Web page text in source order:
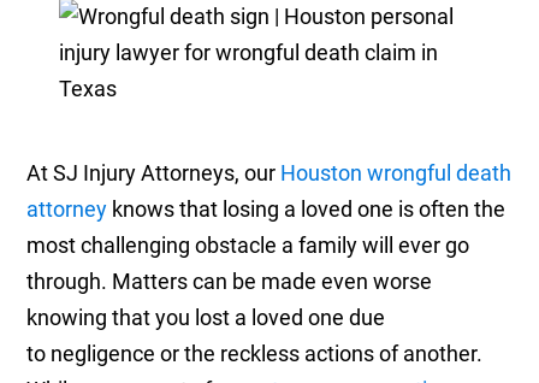
At SJ Injury Attorneys, our Houston wrongful death
attorney knows that losing a loved one is often the
most challenging obstacle a family will ever go
through. Matters can be made even worse
knowing that you lost a loved one due
to negligence or the reckless actions of another.